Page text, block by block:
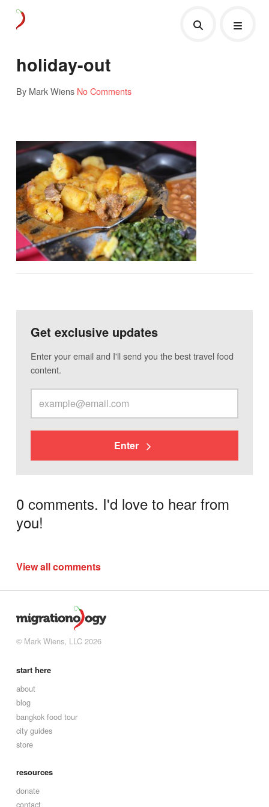
holiday-out
By Mark Wiens No Comments
Get exclusive updates
Enter your email and I'll send you the best travel food
content.
Enter
0 comments. I'd love to hear from
you!
View all comments
© Mark Wiens, LLC 2026
start here
about
blog
bangkok food tour
city guides
store
resources
donate
contact